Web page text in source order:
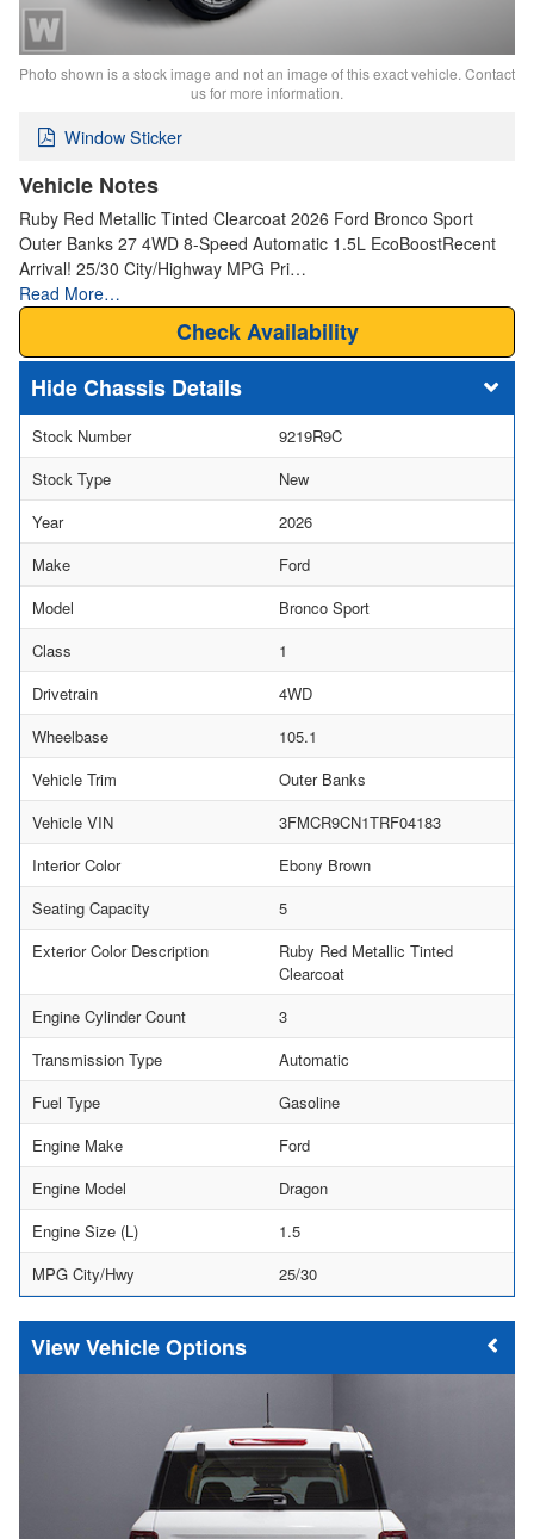
Photo shown is a stock image and not an image of this exact vehicle. Contact
us for more information.
Window Sticker
Vehicle Notes
Ruby Red Metallic Tinted Clearcoat 2026 Ford Bronco Sport
Outer Banks 27 4WD 8-Speed Automatic 1.5L EcoBoostRecent
Arrival! 25/30 City/Highway MPG Pri…
Read More…
Check Availability
Chassis Details
Stock Number
9219R9C
Stock Type
New
Year
2026
Make
Ford
Model
Bronco Sport
Class
1
Drivetrain
4WD
Wheelbase
105.1
Vehicle Trim
Outer Banks
Vehicle VIN
3FMCR9CN1TRF04183
Interior Color
Ebony Brown
Seating Capacity
5
Exterior Color Description
Ruby Red Metallic Tinted
Clearcoat
Engine Cylinder Count
3
Transmission Type
Automatic
Fuel Type
Gasoline
Engine Make
Ford
Engine Model
Dragon
Engine Size (L)
1.5
MPG City/Hwy
25/30
Vehicle Options